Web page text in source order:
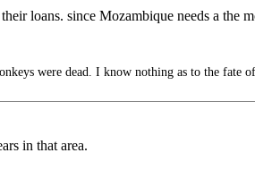
loans. since Mozambique needs a
were dead. I know nothing as to the fate
in that area.